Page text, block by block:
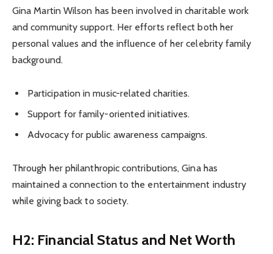
Gina Martin Wilson has been involved in charitable work
and community support. Her efforts reflect both her
personal values and the influence of her celebrity family
background.
Participation in music-related charities.
Support for family-oriented initiatives.
Advocacy for public awareness campaigns.
Through her philanthropic contributions, Gina has
maintained a connection to the entertainment industry
while giving back to society.
H2: Financial Status and Net Worth